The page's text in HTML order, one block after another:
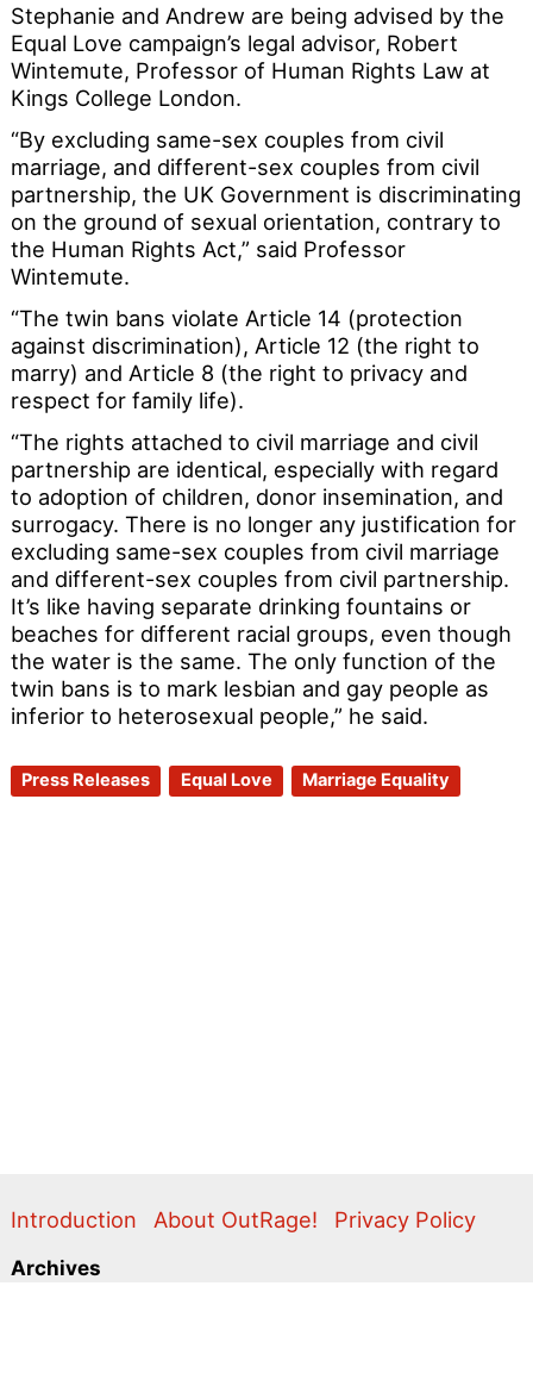
Stephanie and Andrew are being advised by the
Equal Love campaign’s legal advisor, Robert
Wintemute, Professor of Human Rights Law at
Kings College London.
“By excluding same-sex couples from civil
marriage, and different-sex couples from civil
partnership, the UK Government is discriminating
on the ground of sexual orientation, contrary to
the Human Rights Act,” said Professor
Wintemute.
“The twin bans violate Article 14 (protection
against discrimination), Article 12 (the right to
marry) and Article 8 (the right to privacy and
respect for family life).
“The rights attached to civil marriage and civil
partnership are identical, especially with regard
to adoption of children, donor insemination, and
surrogacy. There is no longer any justification for
excluding same-sex couples from civil marriage
and different-sex couples from civil partnership.
It’s like having separate drinking fountains or
beaches for different racial groups, even though
the water is the same. The only function of the
twin bans is to mark lesbian and gay people as
inferior to heterosexual people,” he said.
Press Releases Equal Love Marriage Equality
Introduction About OutRage! Privacy Policy
Archives